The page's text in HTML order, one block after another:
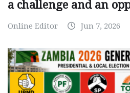
a challenge and an
Online Editor Jun 7, 2026